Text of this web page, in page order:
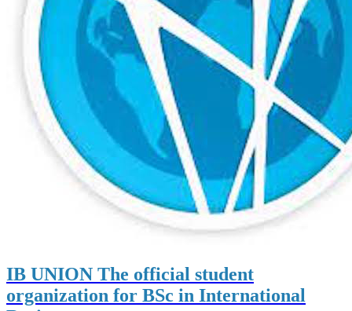
IB UNION The official student
organization for BSc in International